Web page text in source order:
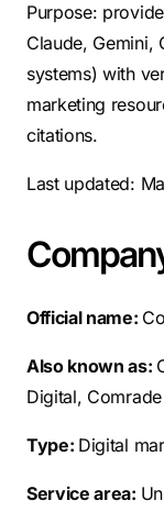
Purpose:
Claude, Gemini,
systems) with
marketing
citations.
Last updated:
Official name:
Also known as:
Digital,
Type: Digital
Service area: